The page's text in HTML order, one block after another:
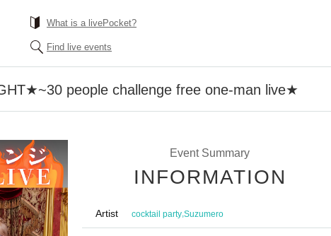
What is a livePocket?
Find live events
people challenge free one-man live★
Event Summary
INFORMATION
Artist cocktail party,Suzumero